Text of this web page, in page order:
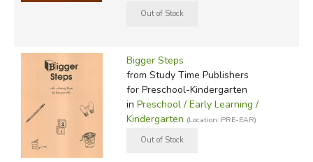
Bigger Steps
from Study Time Publishers
for Preschool-Kindergarten
in Preschool / Early Learning /
Kindergarten (Location: PRE-EAR)